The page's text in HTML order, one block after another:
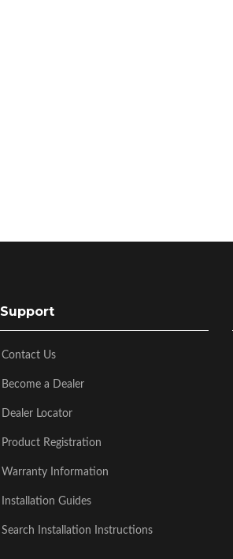
Support
Contact Us
Become a Dealer
Dealer Locator
Product Registration
Warranty Information
Installation Guides
Search Installation Instructions